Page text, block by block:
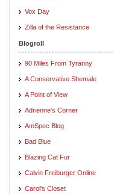
Vox Day
Zilla of the Resistance
Blogroll
90 Miles From Tyranny
A Conservative Shemale
A Point of View
Adrienne's Corner
AmSpec Blog
Bad Blue
Blazing Cat Fur
Calvin Freiburger Online
Carol's Closet